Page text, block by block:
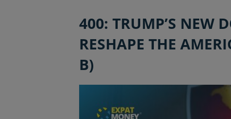
400: TRUMP’S NEW
RESHAPE THE
B)